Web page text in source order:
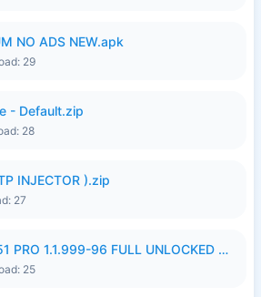
NO ADS NEW.apk
29
- Default.zip
28
INJECTOR ).zip
27
UPDATE HOT51 PRO 1.1.999-96 FULL UNLOCKED ROOM AUTO 1080P FHD NO LOGinn8.apk
25